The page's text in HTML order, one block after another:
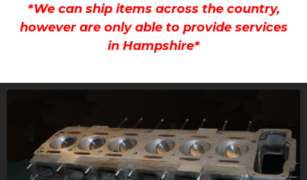
*We can ship items across the country,
however are only able to provide services
in Hampshire*